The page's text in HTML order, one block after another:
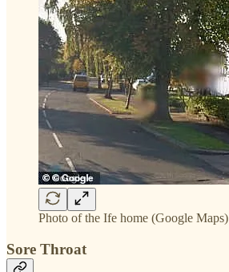
Photo of the Ife home (Google Maps)
Sore Throat